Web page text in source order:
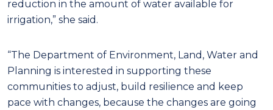
reduction in the amount of water available for
irrigation,” she said.
“The Department of Environment, Land, Water and
Planning is interested in supporting these
communities to adjust, build resilience and keep
pace with changes, because the changes are going